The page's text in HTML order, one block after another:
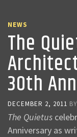
NEWS
The
30th
DECEMBER 2, 2011 BY
The Quietus
Anniversary as